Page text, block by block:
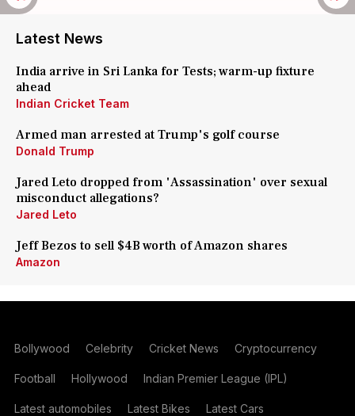
Latest News
India arrive in Sri Lanka for Tests; warm-up fixture
ahead
Indian Cricket Team
Armed man arrested at Trump's golf course
Donald Trump
Jared Leto dropped from 'Assassination' over sexual
misconduct allegations?
Jared Leto
Jeff Bezos to sell $4B worth of Amazon shares
Amazon
Bollywood Celebrity Cricket News Cryptocurrency
Football Hollywood Indian Premier League (IPL)
Latest automobiles Latest Bikes Latest Cars